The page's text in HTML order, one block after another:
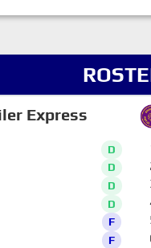
Express
D
D
D
D
F
F